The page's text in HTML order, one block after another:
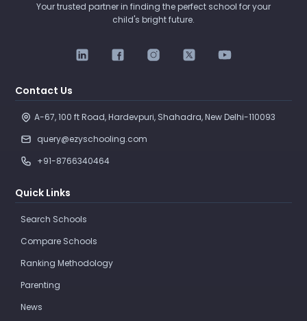
Your trusted partner in finding the perfect school for your
child's bright future.
Contact Us
A-67, 100 ft Road, Hardevpuri, Shahadra, New Delhi-110093
query@ezyschooling.com
+91-8766340464
Quick Links
Search Schools
Compare Schools
Ranking Methodology
Parenting
News